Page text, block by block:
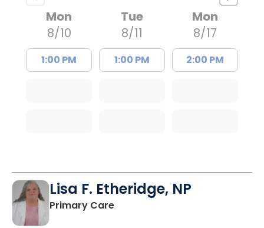
Mon
8/10
1:00 PM
Tue
8/11
1:00 PM
Mon
8/17
2:00 PM
Lisa F. Etheridge, NP
Primary Carein Bowman, SC